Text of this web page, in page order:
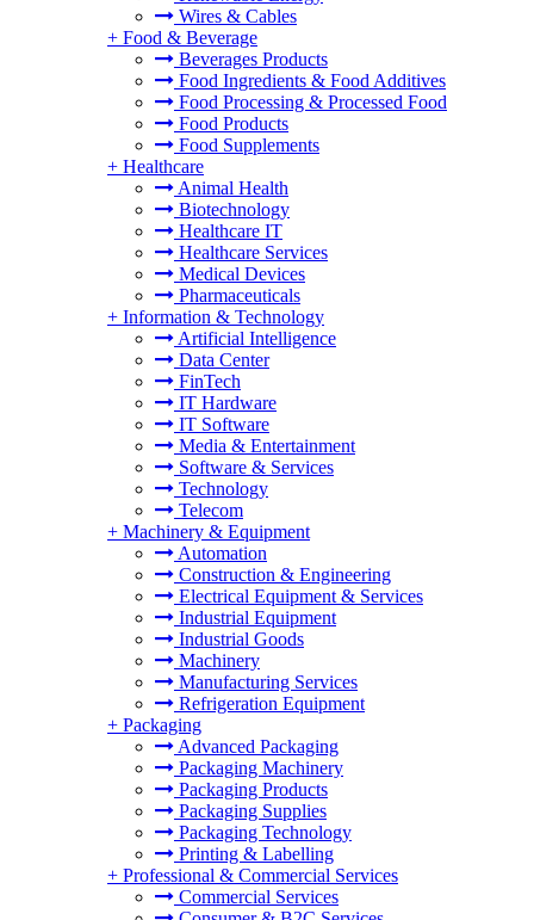
Wires & Cables
+ Food & Beverage
Beverages Products
Food Ingredients & Food Additives
Food Processing & Processed Food
Food Products
Food Supplements
+ Healthcare
Animal Health
Biotechnology
Healthcare IT
Healthcare Services
Medical Devices
Pharmaceuticals
+ Information & Technology
Artificial Intelligence
Data Center
FinTech
IT Hardware
IT Software
Media & Entertainment
Software & Services
Technology
Telecom
+ Machinery & Equipment
Automation
Construction & Engineering
Electrical Equipment & Services
Industrial Equipment
Industrial Goods
Machinery
Manufacturing Services
Refrigeration Equipment
+ Packaging
Advanced Packaging
Packaging Machinery
Packaging Products
Packaging Supplies
Packaging Technology
Printing & Labelling
+ Professional & Commercial Services
Commercial Services